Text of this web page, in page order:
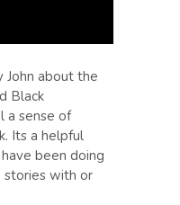
John about the
Black
a sense of
Its a helpful
been doing
stories with or